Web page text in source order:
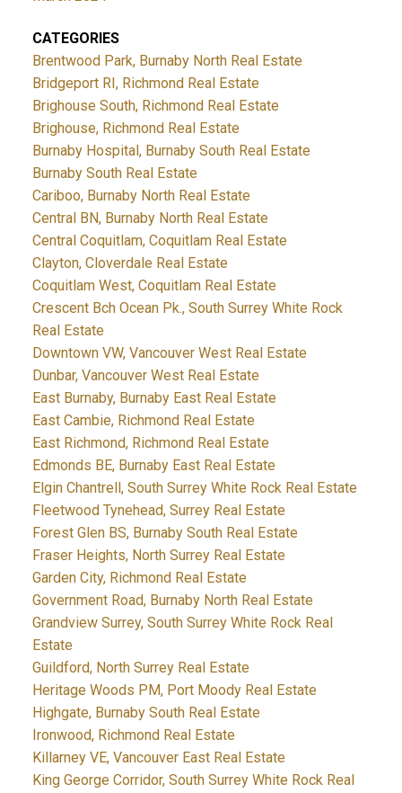
CATEGORIES
Brentwood Park, Burnaby North Real Estate
Bridgeport RI, Richmond Real Estate
Brighouse South, Richmond Real Estate
Brighouse, Richmond Real Estate
Burnaby Hospital, Burnaby South Real Estate
Burnaby South Real Estate
Cariboo, Burnaby North Real Estate
Central BN, Burnaby North Real Estate
Central Coquitlam, Coquitlam Real Estate
Clayton, Cloverdale Real Estate
Coquitlam West, Coquitlam Real Estate
Crescent Bch Ocean Pk., South Surrey White Rock
Real Estate
Downtown VW, Vancouver West Real Estate
Dunbar, Vancouver West Real Estate
East Burnaby, Burnaby East Real Estate
East Cambie, Richmond Real Estate
East Richmond, Richmond Real Estate
Edmonds BE, Burnaby East Real Estate
Elgin Chantrell, South Surrey White Rock Real Estate
Fleetwood Tynehead, Surrey Real Estate
Forest Glen BS, Burnaby South Real Estate
Fraser Heights, North Surrey Real Estate
Garden City, Richmond Real Estate
Government Road, Burnaby North Real Estate
Grandview Surrey, South Surrey White Rock Real
Estate
Guildford, North Surrey Real Estate
Heritage Woods PM, Port Moody Real Estate
Highgate, Burnaby South Real Estate
Ironwood, Richmond Real Estate
Killarney VE, Vancouver East Real Estate
King George Corridor, South Surrey White Rock Real